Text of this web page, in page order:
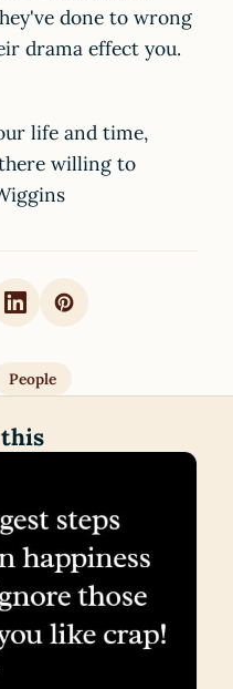
done to wrong
drama effect you.
life and time,
willing to
People